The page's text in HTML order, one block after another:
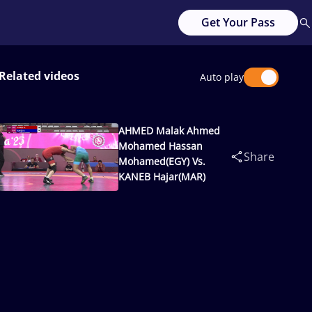
Get Your Pass
Related videos Auto play
AHMED Malak Ahmed
Mohamed Hassan
Mohamed(EGY) Vs.
KANEB Hajar(MAR)
Share